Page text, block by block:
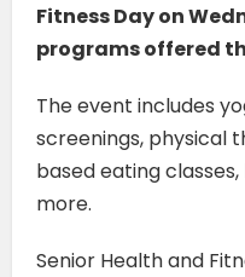
Fitness Day on
programs offered
The event includes
screenings, physical
based eating
more.
Senior Health and